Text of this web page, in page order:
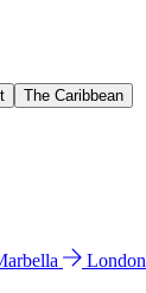
The Caribbean
London